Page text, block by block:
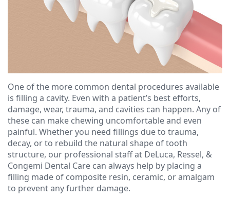
D.M.D
Brian
O'Sullivan,
D.M.D
Meet
our
Cosmetic
Dentistry
Dentures
Dental
Implants
Clear
Aligners
Financial
Blog
One of the more common dental procedures available
is filling a cavity. Even with a patient’s best efforts,
damage, wear, trauma, and cavities can happen. Any of
these can make chewing uncomfortable and even
painful. Whether you need fillings due to trauma,
decay, or to rebuild the natural shape of tooth
structure, our professional staff at DeLuca, Ressel, &
Congemi Dental Care can always help by placing a
filling made of composite resin, ceramic, or amalgam
to prevent any further damage.